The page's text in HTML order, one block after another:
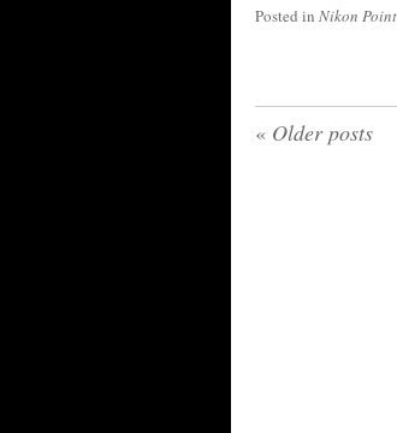
Posted in Nikon
« Older posts